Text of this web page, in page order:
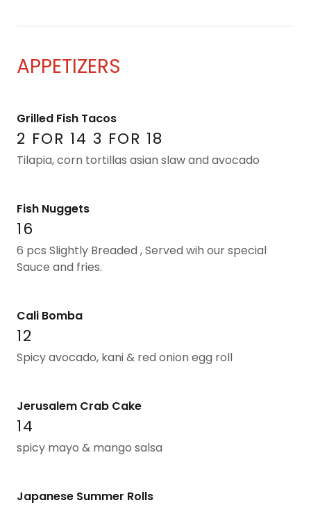
APPETIZERS
Grilled Fish Tacos
2 FOR 14 3 FOR 18
Tilapia, corn tortillas asian slaw and avocado
Fish Nuggets
16
6 pcs Slightly Breaded , Served wih our special
Sauce and fries.
Cali Bomba
12
Spicy avocado, kani & red onion egg roll
Jerusalem Crab Cake
14
spicy mayo & mango salsa
Japanese Summer Rolls